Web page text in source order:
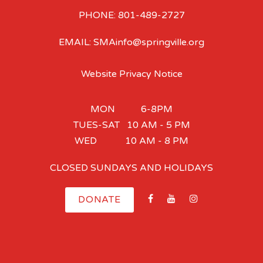
PHONE: 801-489-2727
EMAIL: SMAinfo@springville.org
Website Privacy Notice
MON 6-8PM
TUES-SAT 10 AM - 5 PM
WED 10 AM - 8 PM
CLOSED SUNDAYS AND HOLIDAYS
DONATE